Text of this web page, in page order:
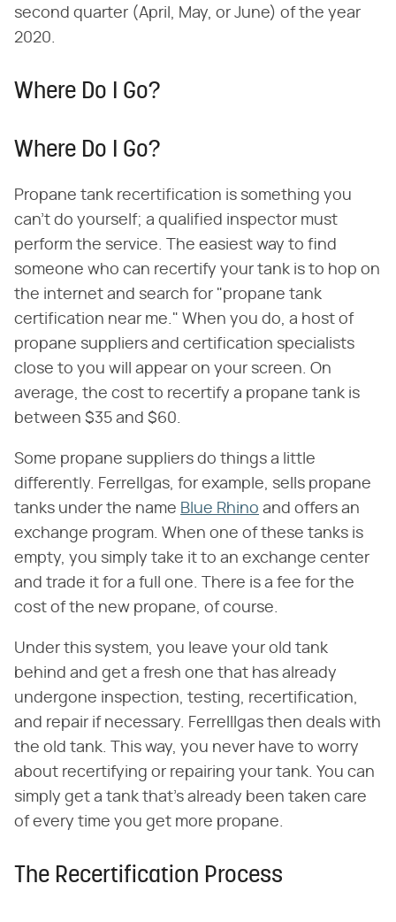
second quarter (April, May, or June) of the year
2020.
Where Do I Go?
Where Do I Go?
Propane tank recertification is something you
can't do yourself; a qualified inspector must
perform the service. The easiest way to find
someone who can recertify your tank is to hop on
the internet and search for "propane tank
certification near me." When you do, a host of
propane suppliers and certification specialists
close to you will appear on your screen. On
average, the cost to recertify a propane tank is
between $35 and $60.
Some propane suppliers do things a little
differently. Ferrellgas, for example, sells propane
tanks under the name Blue Rhino and offers an
exchange program. When one of these tanks is
empty, you simply take it to an exchange center
and trade it for a full one. There is a fee for the
cost of the new propane, of course.
Under this system, you leave your old tank
behind and get a fresh one that has already
undergone inspection, testing, recertification,
and repair if necessary. Ferrelllgas then deals with
the old tank. This way, you never have to worry
about recertifying or repairing your tank. You can
simply get a tank that's already been taken care
of every time you get more propane.
The Recertification Process